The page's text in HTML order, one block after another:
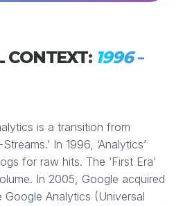
CONTEXT: 1996 –
is a transition from
In 1996, ‘Analytics’
for raw hits. The ‘First Era’
In 2005, Google acquired
Google Analytics (Universal